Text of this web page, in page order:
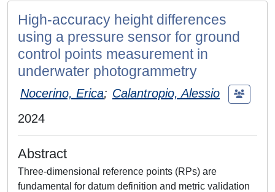
High-accuracy height differences
using a pressure sensor for ground
control points measurement in
underwater photogrammetry
Nocerino, Erica; Calantropio, Alessio
2024
Abstract
Three-dimensional reference points (RPs) are
fundamental for datum definition and metric validation